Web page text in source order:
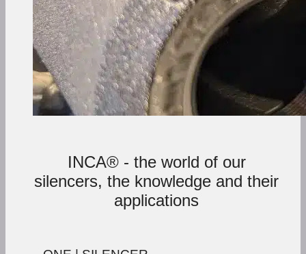
INCA® - the world of our
silencers, the knowledge and their
applications